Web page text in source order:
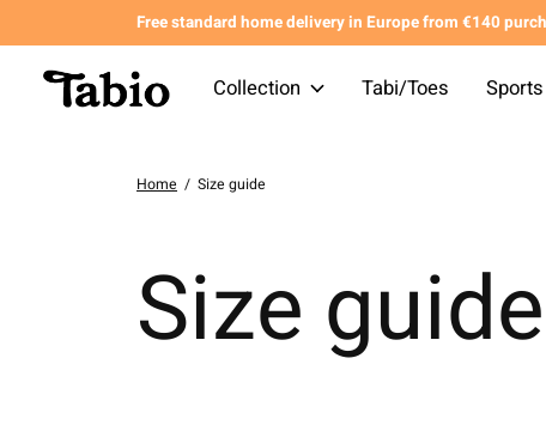
Free standard home delivery in Europe from €140
Collection Tabi/Toes Sports
Home / Size guide
Size guide